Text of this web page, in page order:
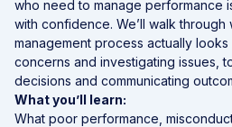
who need to manage performance
with confidence. We’ll walk
management process actually
concerns and investigating issues,
decisions and communicating
What you’ll learn:
What poor performance,